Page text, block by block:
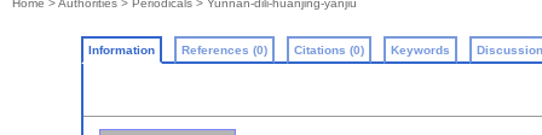
Home >Authorities > Periodicals > Yunnan-dili-huanjing-yanjiu
Information References (0) Citations (0) Keywords